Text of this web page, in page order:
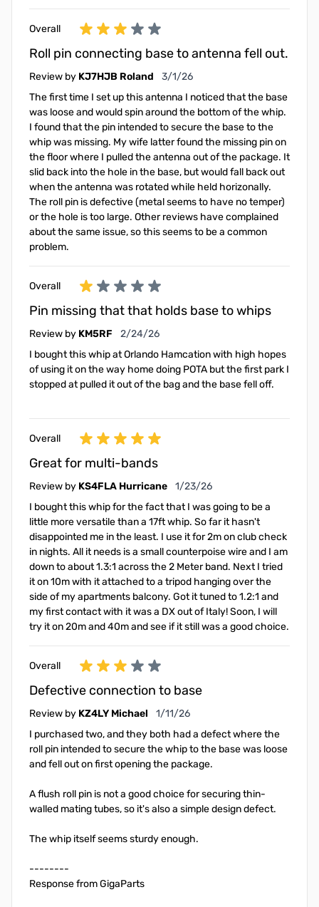
Overall
Roll pin connecting base to antenna fell out.
Review by KJ7HJB Roland March 1, 2026
3/1/26
The first time I set up this antenna I noticed that the base
was loose and would spin around the bottom of the whip.
I found that the pin intended to secure the base to the
whip was missing. My wife latter found the missing pin on
the floor where I pulled the antenna out of the package. It
slid back into the hole in the base, but would fall back out
when the antenna was rotated while held horizonally.
The roll pin is defective (metal seems to have no temper)
or the hole is too large. Other reviews have complained
about the same issue, so this seems to be a common
problem.
Overall
Pin missing that that holds base to whips
Review by KM5RF February 24, 2026
2/24/26
I bought this whip at Orlando Hamcation with high hopes
of using it on the way home doing POTA but the first park I
stopped at pulled it out of the bag and the base fell off.
Overall
Great for multi-bands
Review by KS4FLA Hurricane January 23, 2026
1/23/26
I bought this whip for the fact that I was going to be a
little more versatile than a 17ft whip. So far it hasn't
disappointed me in the least. I use it for 2m on club check
in nights. All it needs is a small counterpoise wire and I am
down to about 1.3:1 across the 2 Meter band. Next I tried
it on 10m with it attached to a tripod hanging over the
side of my apartments balcony. Got it tuned to 1.2:1 and
my first contact with it was a DX out of Italy! Soon, I will
try it on 20m and 40m and see if it still was a good choice.
Overall
Defective connection to base
Review by KZ4LY Michael January 11, 2026
1/11/26
I purchased two, and they both had a defect where the
roll pin intended to secure the whip to the base was loose
and fell out on first opening the package.
A flush roll pin is not a good choice for securing thin-
walled mating tubes, so it's also a simple design defect.
The whip itself seems sturdy enough.
--------
Response from GigaParts